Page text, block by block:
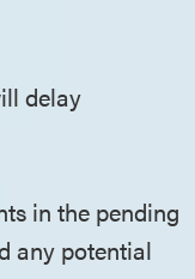
delay
in the pending
any potential